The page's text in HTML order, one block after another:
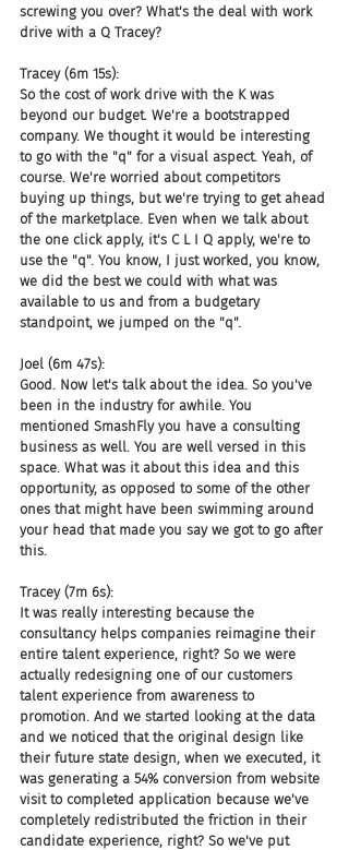
screwing you over? What's the deal with work
drive with a Q Tracey?
Tracey (6m 15s):
So the cost of work drive with the K was
beyond our budget. We're a bootstrapped
company. We thought it would be interesting
to go with the "q" for a visual aspect. Yeah, of
course. We're worried about competitors
buying up things, but we're trying to get ahead
of the marketplace. Even when we talk about
the one click apply, it's C L I Q apply, we're to
use the "q". You know, I just worked, you know,
we did the best we could with what was
available to us and from a budgetary
standpoint, we jumped on the "q".
Joel (6m 47s):
Good. Now let's talk about the idea. So you've
been in the industry for awhile. You
mentioned SmashFly you have a consulting
business as well. You are well versed in this
space. What was it about this idea and this
opportunity, as opposed to some of the other
ones that might have been swimming around
your head that made you say we got to go after
this.
Tracey (7m 6s):
It was really interesting because the
consultancy helps companies reimagine their
entire talent experience, right? So we were
actually redesigning one of our customers
talent experience from awareness to
promotion. And we started looking at the data
and we noticed that the original design like
their future state design, when we executed, it
was generating a 54% conversion from website
visit to completed application because we've
completely redistributed the friction in their
candidate experience, right? So we've put